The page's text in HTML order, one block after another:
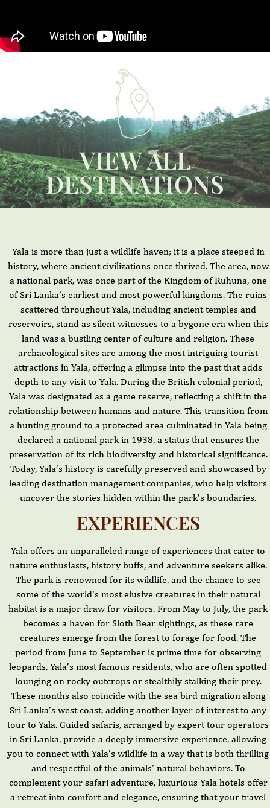
VIEW ALL
DESTINATIONS
Yala is more than just a wildlife haven; it is a place steeped in
history, where ancient civilizations once thrived. The area, now
a national park, was once part of the Kingdom of Ruhuna, one
of Sri Lanka’s earliest and most powerful kingdoms. The ruins
scattered throughout Yala, including ancient temples and
reservoirs, stand as silent witnesses to a bygone era when this
land was a bustling center of culture and religion. These
archaeological sites are among the most intriguing tourist
attractions in Yala, offering a glimpse into the past that adds
depth to any visit to Yala. During the British colonial period,
Yala was designated as a game reserve, reflecting a shift in the
relationship between humans and nature. This transition from
a hunting ground to a protected area culminated in Yala being
declared a national park in 1938, a status that ensures the
preservation of its rich biodiversity and historical significance.
Today, Yala’s history is carefully preserved and showcased by
leading destination management companies, who help visitors
uncover the stories hidden within the park’s boundaries.
EXPERIENCES
Yala offers an unparalleled range of experiences that cater to
nature enthusiasts, history buffs, and adventure seekers alike.
The park is renowned for its wildlife, and the chance to see
some of the world’s most elusive creatures in their natural
habitat is a major draw for visitors. From May to July, the park
becomes a haven for Sloth Bear sightings, as these rare
creatures emerge from the forest to forage for food. The
period from June to September is prime time for observing
leopards, Yala’s most famous residents, who are often spotted
lounging on rocky outcrops or stealthily stalking their prey.
These months also coincide with the sea bird migration along
Sri Lanka’s west coast, adding another layer of interest to any
tour to Yala. Guided safaris, arranged by expert tour operators
in Sri Lanka, provide a deeply immersive experience, allowing
you to connect with Yala’s wildlife in a way that is both thrilling
and respectful of the animals’ natural behaviors. To
complement your safari adventure, luxurious Yala hotels offer
a retreat into comfort and elegance, ensuring that your travel